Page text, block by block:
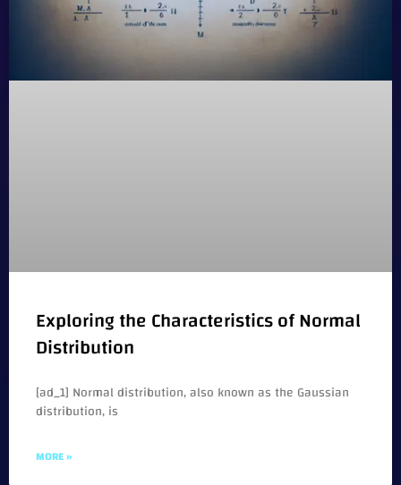
Exploring the Characteristics of Normal
Distribution
[ad_1] Normal distribution, also known as the Gaussian
distribution, is
MORE »